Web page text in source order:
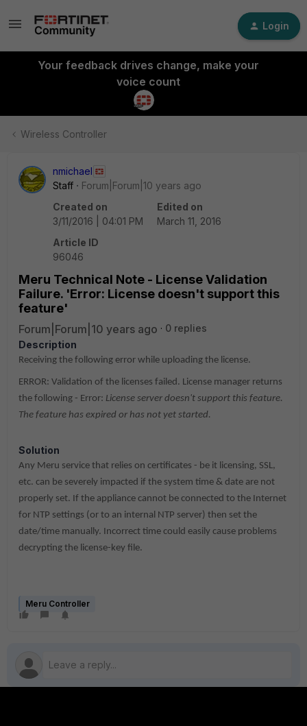
Login
Your feedback drives change, make your
voice count
Wireless Controller
nmichael
Staff
Forum|Forum|10 years ago
Created on
3/11/2016 | 04:01 PM
Edited on
March 11, 2016
Article ID
96046
Meru Technical Note - License Validation
Failure. 'Error: License doesn't support this
feature'
Forum|Forum|10 years ago
0 replies
Description
Receiving the following error while uploading the license.
ERROR: Validation of the licenses failed. License manager returns
the following - Error: License server doesn't support this feature.
The feature has expired or has not yet started.
Solution
Any Meru service that relies on certificates - be it licensing, SSL,
etc. can be severely impacted if the system time & date are not
properly set. If the appliance cannot be connected to the Internet
for NTP settings (or to an internal NTP server) then set the
date/time manually. Incorrect time could easily cause problems
decrypting the license-key file.
Meru Controller